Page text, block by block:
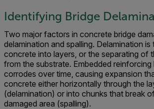
Identifying Bridge
Two major factors in concrete bridge
delamination and spalling. Delamination
concrete into layers, or the separating of
from the substrate. Embedded reinforcing
corrodes over time, causing expansion
concrete either horizontally through the
(delamination) or into chunks that break
damaged area (spalling).